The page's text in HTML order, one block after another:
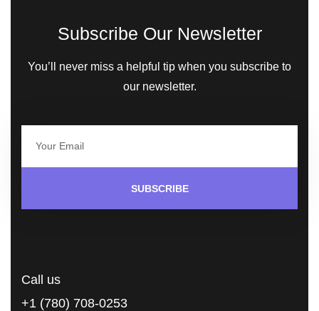
Subscribe Our Newsletter
You’ll never miss a helpful tip when you subscribe to
our newsletter.
SUBSCRIBE
Call us
+1 (780) 708-0253